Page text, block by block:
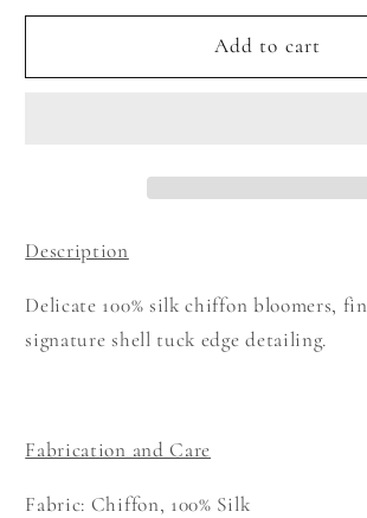
for
Tuck
for
Shell
Tuck
Add to cart
Description
Delicate 100% silk chiffon bloomers,
signature shell tuck edgedetailing.
Fabrication and Care
Fabric: Chiffon, 100% Silk